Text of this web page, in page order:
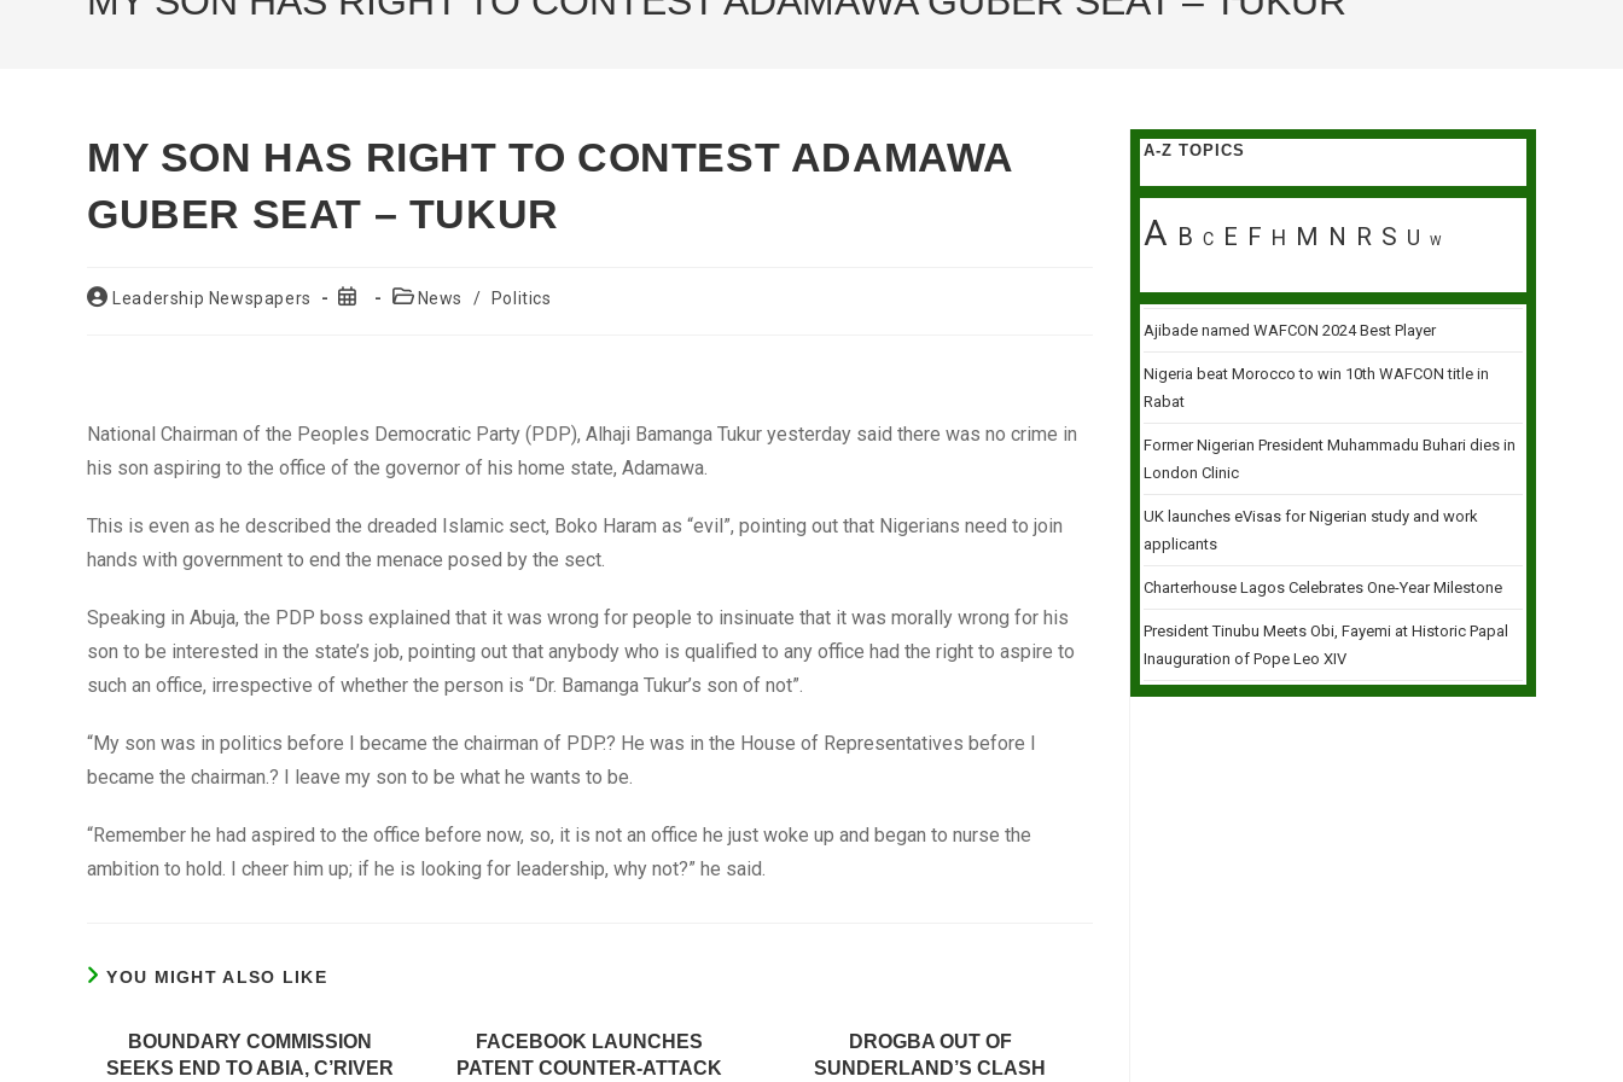
MY SON HAS RIGHT TO CONTEST ADAMAWA
GUBER SEAT – TUKUR
PostLeadership Newspapers
Post
PostNews / Politics
National Chairman of the Peoples Democratic Party (PDP), Alhaji Bamanga Tukur yesterday said there was no crime in
his son aspiring to the office of the governor of his home state, Adamawa.
This is even as he described the dreaded Islamic sect, Boko Haram as “evil”, pointing out that Nigerians need to join
hands with government to end the menace posed by the sect.
Speaking in Abuja, the PDP boss explained that it was wrong for people to insinuate that it was morally wrong for his
son to be interested in the state’s job, pointing out that anybody who is qualified to any office had the right to aspire to
such an office, irrespective of whether the person is “Dr. Bamanga Tukur’s son of not”.
“My son was in politics before I became the chairman of PDP.? He was in the House of Representatives before I
became the chairman.? I leave my son to be what he wants to be.
“Remember he had aspired to the office before now, so, it is not an office he just woke up and began to nurse the
ambition to hold. I cheer him up; if he is looking for leadership, why not?” he said.
YOU MIGHT ALSO LIKE
BOUNDARY COMMISSION
SEEKS END TO ABIA, C’RIVER
FACEBOOK LAUNCHES
PATENT COUNTER-ATTACK
DROGBA OUT OF
SUNDERLAND’S CLASH
A-Z TOPICS
A B C E F H M N R S U W
Ajibade named WAFCON 2024 Best Player
Nigeria beat Morocco to win 10th WAFCON title in
Rabat
Former Nigerian President Muhammadu Buhari dies in
London Clinic
UK launches eVisas for Nigerian study and work
applicants
Charterhouse Lagos Celebrates One-Year Milestone
President Tinubu Meets Obi, Fayemi at Historic Papal
Inauguration of Pope Leo XIV